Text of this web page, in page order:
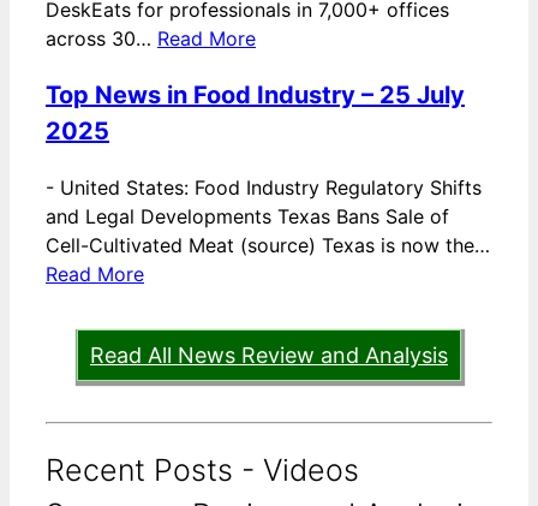
DeskEats for professionals in 7,000+ offices
across 30… Read More
Top News in Food Industry – 25 July
2025
- United States: Food Industry Regulatory Shifts
and Legal Developments Texas Bans Sale of
Cell-Cultivated Meat (source) Texas is now the…
Read More
Read All News Review and Analysis
Recent Posts - Videos